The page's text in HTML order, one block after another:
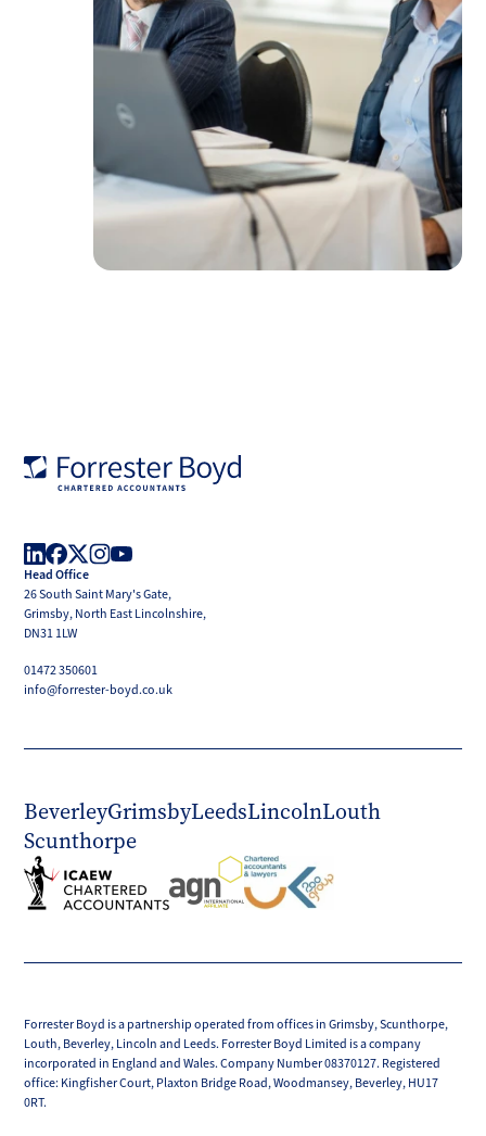
LinkedIn
Facebook
X
(Twitter)
Head Office
26 South Saint Mary's Gate,
Grimsby, North East Lincolnshire,
DN31 1LW
01472 350601
info@forrester-boyd.co.uk
BeverleyGrimsbyLeedsLincolnLouth
Scunthorpe
Forrester Boyd is a partnership operated from offices in Grimsby, Scunthorpe,
Louth, Beverley, Lincoln and Leeds. Forrester Boyd Limited is a company
incorporated in England and Wales. Company Number 08370127. Registered
office: Kingfisher Court, Plaxton Bridge Road, Woodmansey, Beverley, HU17
0RT.